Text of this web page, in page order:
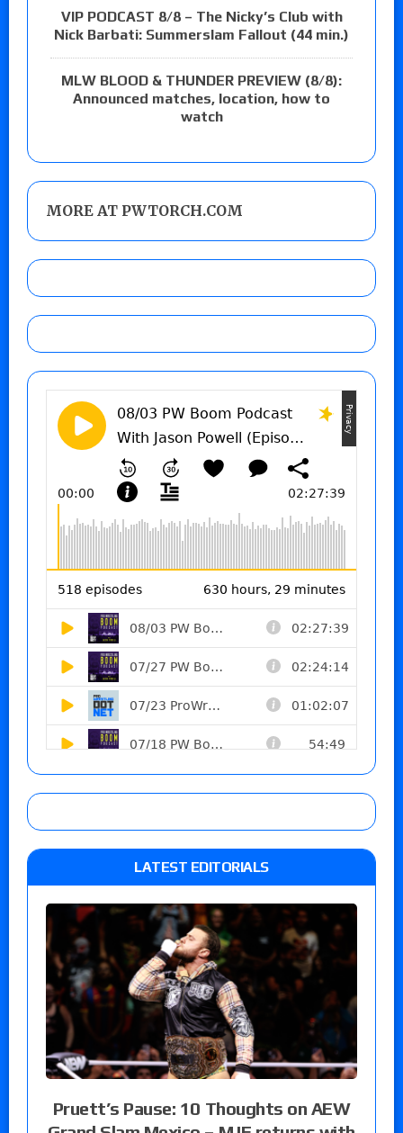
VIP PODCAST 8/8 – The Nicky’s Club with
Nick Barbati: Summerslam Fallout (44 min.)
MLW BLOOD & THUNDER PREVIEW (8/8):
Announced matches, location, how to
watch
MORE AT PWTORCH.COM
LATEST EDITORIALS
Pruett’s Pause: 10 Thoughts on AEW